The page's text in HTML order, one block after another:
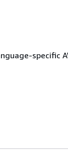
specific